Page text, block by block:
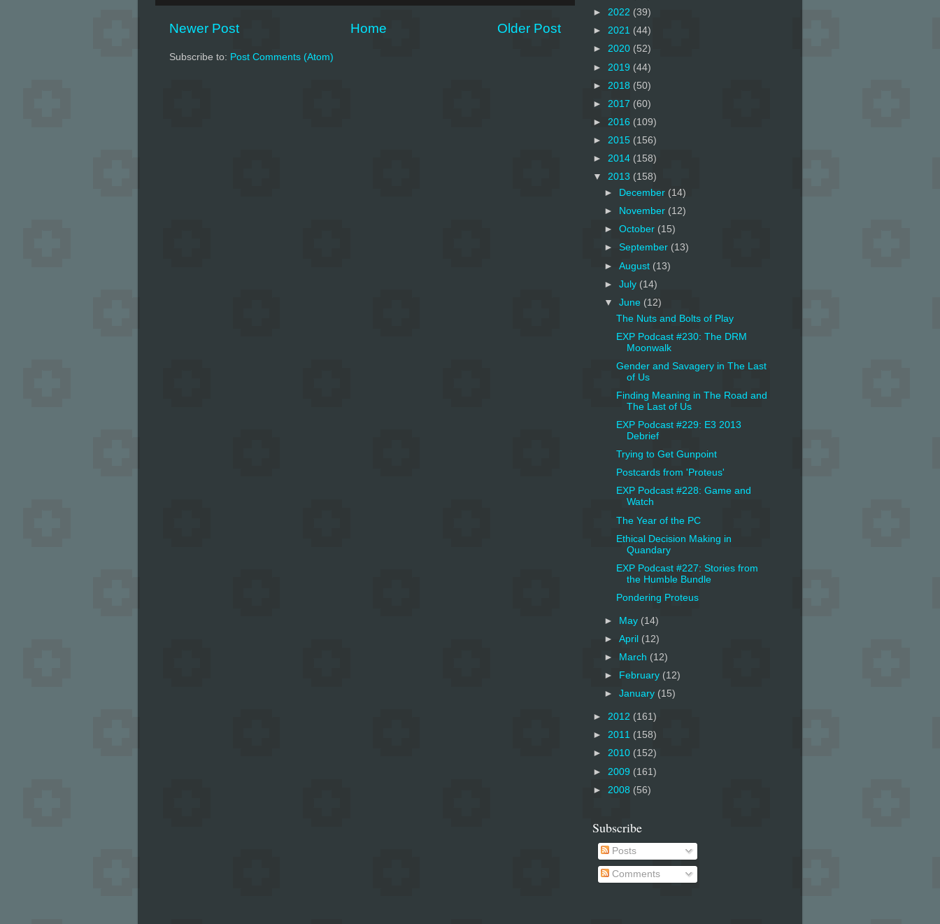
Newer Post Older Post
Home
Subscribe to: Post Comments (Atom)
► 2022 (39)
► 2021 (44)
► 2020 (52)
► 2019 (44)
► 2018 (50)
► 2017 (60)
► 2016 (109)
► 2015 (156)
► 2014 (158)
▼ 2013 (158)
►
December (14)
►
November (12)
►October (15)
► September (13)
►August (13)
►July (14)
▼June (12)
The Nuts and Bolts of Play
EXP Podcast #230: The DRM
Moonwalk
Gender and Savagery in The Last
of Us
Finding Meaning in The Road and
The Last of Us
EXP Podcast #229: E3 2013
Debrief
Trying to Get Gunpoint
Postcards from 'Proteus'
EXP Podcast #228: Game and
Watch
The Year of the PC
Ethical Decision Making in
Quandary
EXP Podcast #227: Stories from
the Humble Bundle
Pondering Proteus
► May (14)
►April (12)
►
March (12)
►
February (12)
►January (15)
► 2012 (161)
► 2011 (158)
► 2010 (152)
► 2009 (161)
► 2008 (56)
Subscribe
Posts
Comments